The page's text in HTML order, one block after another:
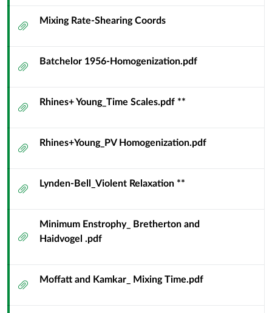
AttachmentMixing Rate-Shearing Coords
AttachmentBatchelor 1956-Homogenization.pdf
AttachmentRhines+ Young_Time Scales.pdf **
AttachmentRhines+Young_PV Homogenization.pdf
AttachmentLynden-Bell_Violent Relaxation **
Attachment
Minimum Enstrophy_ Bretherton and
Haidvogel .pdf
AttachmentMoffatt and Kamkar_ Mixing Time.pdf